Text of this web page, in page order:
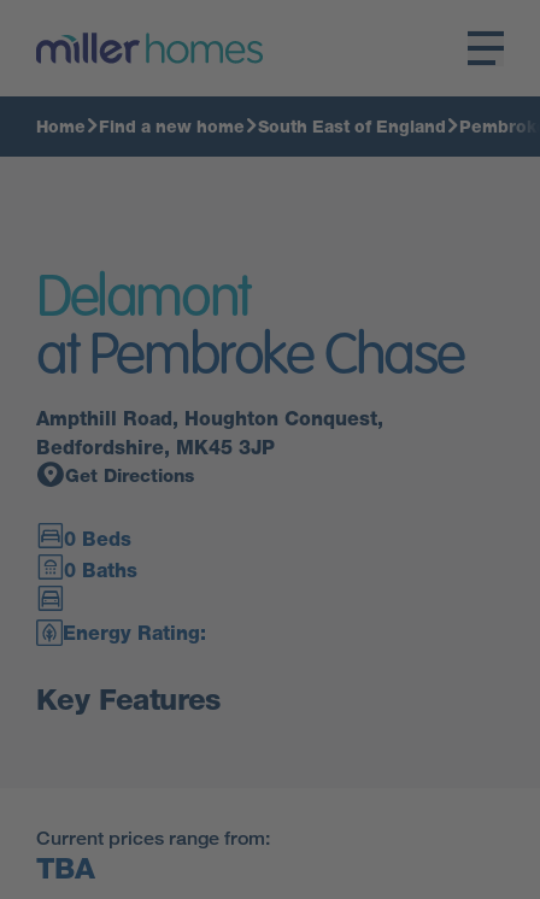
Home Find a new home South East of England
Delamont
at Pembroke Chase
Ampthill Road, Houghton Conquest,
Bedfordshire, MK45 3JP
Get Directions
0 Beds
0 Baths
Energy Rating:
Key Features
Current prices range from:
TBA